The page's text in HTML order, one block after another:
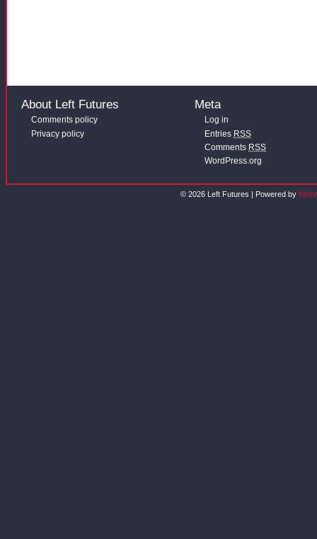
About Left Futures
Comments policy
Privacy policy
Meta
Log in
Entries RSS
Comments RSS
WordPress.org
© 2026 Left Futures | Powered by